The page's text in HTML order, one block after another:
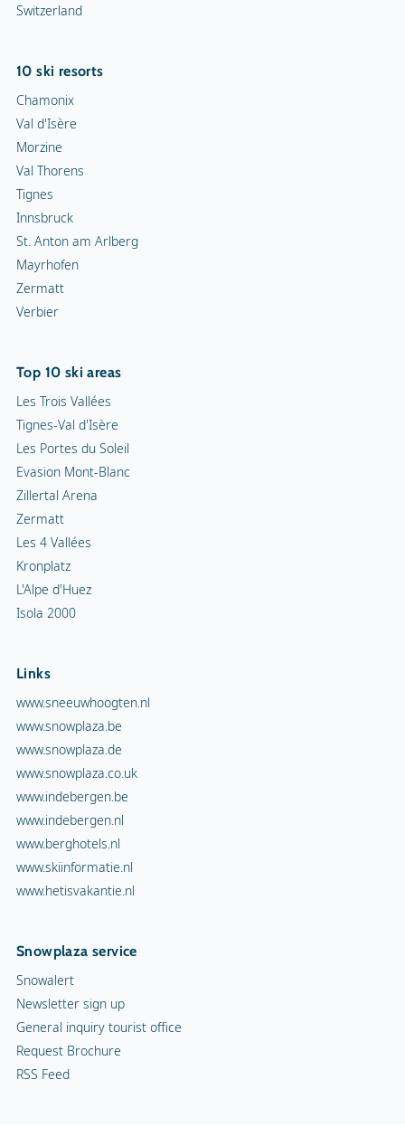
Switzerland
10 ski resorts
Chamonix
Val d'Isère
Morzine
Val Thorens
Tignes
Innsbruck
St. Anton am Arlberg
Mayrhofen
Zermatt
Verbier
Top 10 ski areas
Les Trois Vallées
Tignes-Val d'Isère
Les Portes du Soleil
Evasion Mont-Blanc
Zillertal Arena
Zermatt
Les 4 Vallées
Kronplatz
L'Alpe d'Huez
Isola 2000
Links
www.sneeuwhoogten.nl
www.snowplaza.be
www.snowplaza.de
www.snowplaza.co.uk
www.indebergen.be
www.indebergen.nl
www.berghotels.nl
www.skiinformatie.nl
www.hetisvakantie.nl
Snowplaza service
Snowalert
Newsletter sign up
General inquiry tourist office
Request Brochure
RSS Feed